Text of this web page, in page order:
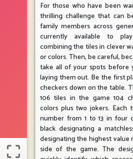
For those who have been
thrilling challenge that can
family members across
currently available to
combining the tiles in clever
or colors. Then, be careful,
take all of your spots before
laying them out. Be the first
checkers down on the table.
106 tiles in the game 104
colors plus two jokers. Each
number from 1 to 13 in four
black designating a
designating the highest value
side of the game. The